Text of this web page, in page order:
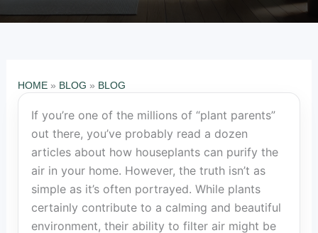
HOME» BLOG » BLOG
If you’re one of the millions of “plant parents”
out there, you’ve probably read a dozen
articles about how houseplants can purify the
air in your home. However, the truth isn’t as
simple as it’s often portrayed. While plants
certainly contribute to a calming and beautiful
environment, their ability to filter air might be